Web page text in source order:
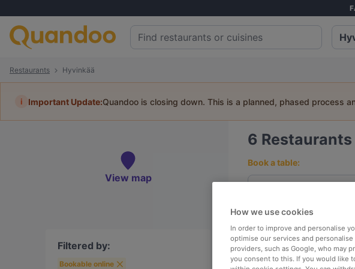
Restaurants Hyvinkää
i Important Update:Quandoo is closing down. This is a planned, phased process
View map
Filtered by:
Bookable online
6
Book a table:
Top rated Nearby
Relevance
How we use cookies
In order to improve and personalise
optimise our services and
providers, such as Google, who may
you consent to this. If you would like